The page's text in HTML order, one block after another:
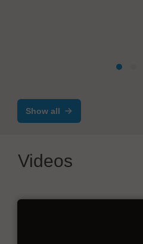
Show all
Videos